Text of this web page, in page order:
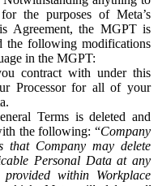
the purposes of Meta’s
Agreement, the MGPT is
the following modifications
in the MGPT:
contract with under this
Processor for all of your
Terms is deleted and
the following: “Company
that Company may delete
Personal Data at any
within Workplace